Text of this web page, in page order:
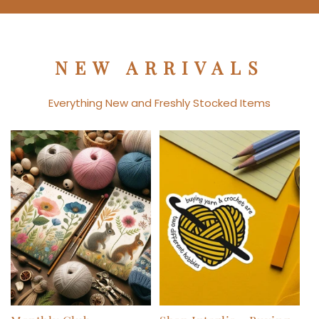
NEW ARRIVALS
Everything New and Freshly Stocked Items